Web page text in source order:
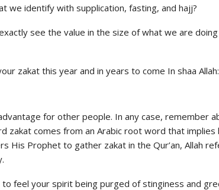
we identify with supplication, fasting, and hajj?
see the value in the size of what we are
zakat this year and in years to come In shaa Allah:
for other people. In any case, remember
zakat comes from an Arabic root word that implies
His Prophet to gather zakat in the Qur’an, Allah
feel your spirit being purged of stinginess and